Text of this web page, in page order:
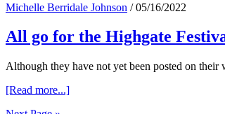
Elegies
Emma
–
13th
July
Michelle Berridale Johnson /05/16/2022
All go for the Highgate
Although they have not yet been posted on
[Read more...]about